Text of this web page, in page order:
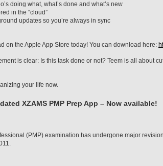
doing what, what’s done and what’s new
in the “cloud”
updates so you’re always in sync
on the Apple App Store today! You can download here:
is clear: Is this task done or not? Teem is all about
your life now.
XZAMS PMP Prep App – Now available!
(PMP) examination has undergone major